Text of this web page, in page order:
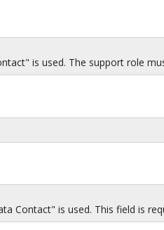
is used. The support role
Contact" is used. This field is